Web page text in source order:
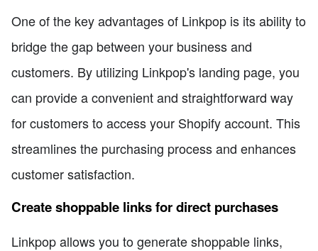
One of the key advantages of Linkpop is its ability to
bridge the gap between your business and
customers. By utilizing Linkpop's landing page, you
can provide a convenient and straightforward way
for customers to access your Shopify account. This
streamlines the purchasing process and enhances
customer satisfaction.
Create shoppable links for direct purchases
Linkpop allows you to generate shoppable links,